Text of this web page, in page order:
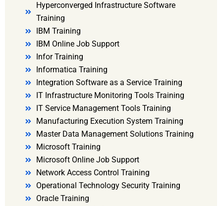
Hyperconverged Infrastructure Software
Training
IBM Training
IBM Online Job Support
Infor Training
Informatica Training
Integration Software as a Service Training
IT Infrastructure Monitoring Tools Training
IT Service Management Tools Training
Manufacturing Execution System Training
Master Data Management Solutions Training
Microsoft Training
Microsoft Online Job Support
Network Access Control Training
Operational Technology Security Training
Oracle Training